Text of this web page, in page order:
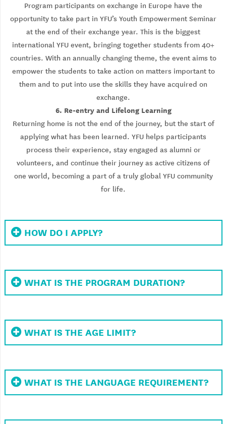
Program participants on exchange in Europe have the
opportunity to take part in YFU’s Youth Empowerment Seminar
at the end of their exchange year. This is the biggest
international YFU event, bringing together students from 40+
countries. With an annually changing theme, the event aims to
empower the students to take action on matters important to
them and to put into use the skills they have acquired on
exchange.
6. Re-entry and Lifelong Learning
Returning home is not the end of the journey, but the start of
applying what has been learned. YFU helps participants
process their experience, stay engaged as alumni or
volunteers, and continue their journey as active citizens of
one world, becoming a part of a truly global YFU community
for life.
HOW DO I APPLY?
WHAT IS THE PROGRAM DURATION?
WHAT IS THE AGE LIMIT?
WHAT IS THE LANGUAGE REQUIREMENT?